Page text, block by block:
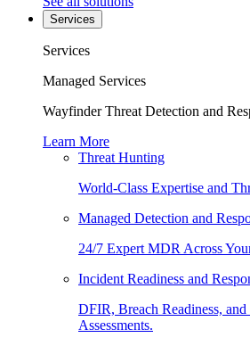
Services
Services
Managed Services
Wayfinder Threat Detection and
Learn More
Threat Hunting
World-Class Expertise and
Managed Detection and
24/7 Expert MDR Across
Incident Readiness and
DFIR, Breach Readiness,
Assessments.